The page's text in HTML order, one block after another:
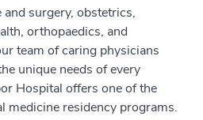
surgery, obstetrics,
orthopaedics, and
team of caring physicians
unique needs of every
Hospital offers one of the
medicine residency programs.